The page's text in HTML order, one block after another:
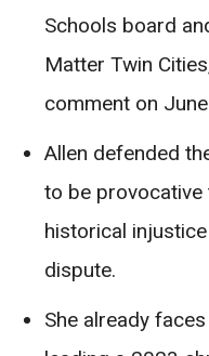
Schools board
Matter Twin
comment on
Allen defended
to be
historical
dispute.
She already